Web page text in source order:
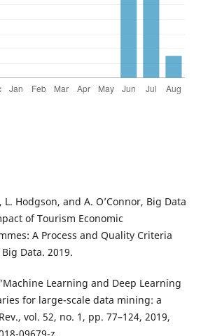
Hodgson, and A. O’Connor, Big Data
of Tourism Economic
A Process and Quality Criteria
Data. 2019.
Learning and Deep Learning
for large-scale data mining: a
vol. 52, no. 1, pp. 77–124, 2019,